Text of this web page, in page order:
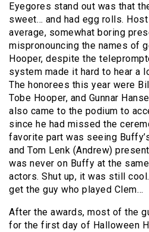
Eyegores stand out was that
sweet… and had egg rolls.
average, somewhat boring
mispronouncing the names of
Hooper, despite the
system made it hard to hear a
The honorees this year were
Tobe Hooper, and Gunnar
also came to the podium to
since he had missed the
favorite part was seeing
and Tom Lenk (Andrew)
was never on Buffy at the
actors. Shut up, it was still
get the guy who played Clem…
After the awards, most of the
for the first day of Halloween